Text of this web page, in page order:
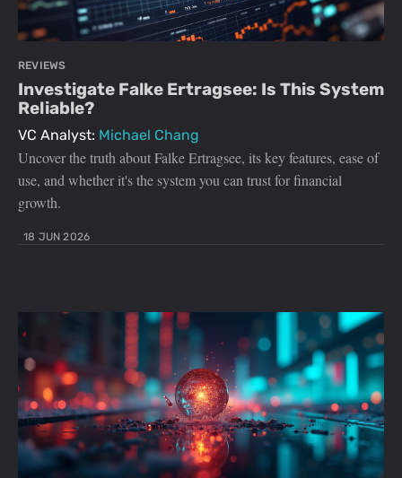
REVIEWS
Investigate Falke Ertragsee: Is This System
Reliable?
VC Analyst: Michael Chang
Uncover the truth about Falke Ertragsee, its key features, ease of
use, and whether it's the system you can trust for financial
growth.
18 JUN 2026